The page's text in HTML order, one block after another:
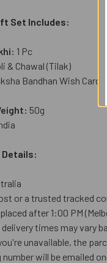
Set Includes:
1 Pc
& Chawal (Tilak)
Bandhan Wish Card
50g
Details:
or a trusted tracked
after 1:00 PM
times may vary
unavailable, the
will be emailed